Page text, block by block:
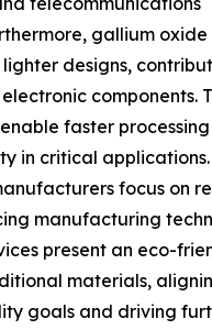
gallium oxide
designs,
components.
faster
in critical applications.
focus on
manufacturing
present an eco-
materials,
goals and driving